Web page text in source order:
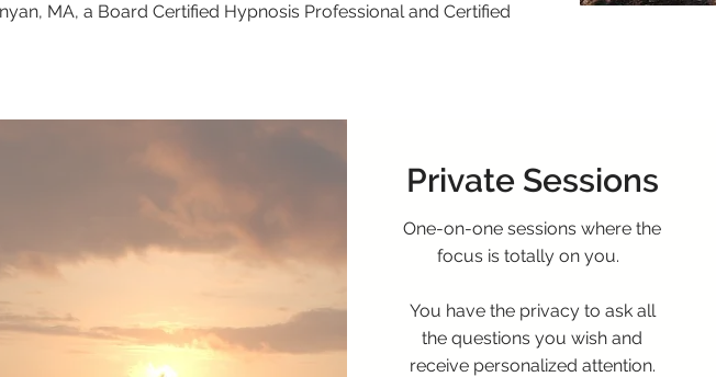
MA, a Board Certified Hypnosis Professional and Certified
Private Sessions
One-on-one sessions where the
focus is totally on you.
You have the privacy to ask all
the questions you wish and
receive personalized attention.